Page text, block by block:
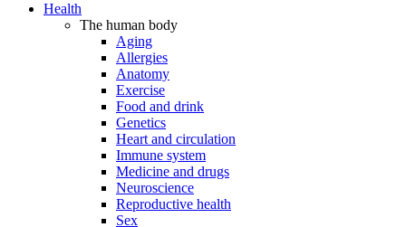
Health
The human body
Aging
Allergies
Anatomy
Exercise
Food and drink
Genetics
Heart and circulation
Immune system
Medicine and drugs
Neuroscience
Reproductive health
Sex